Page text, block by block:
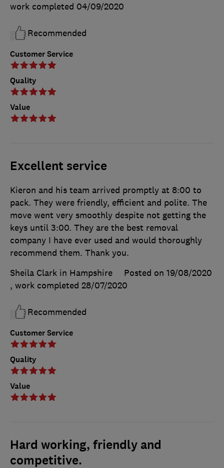
Customer Service
Quality
Value
work completed 04/09/2020
Recommended
Excellent service
Customer Service
Quality
Value
Kieron and his team arrived promptly at 8:00 to
pack. They were friendly, efficient and polite. The
move went very smoothly despite not getting the
keys until 3:00. They are the best removal
company I have ever used and would thoroughly
recommend them. Thank you.
Sheila Clark in Hampshire
Posted on 19/08/2020
, work completed 28/07/2020
Recommended
Hard working, friendly and
competitive.